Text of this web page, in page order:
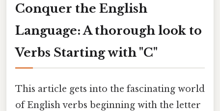
Conquer the English
Language: A thorough look to
Verbs Starting with "C"
This article gets into the fascinating world
of English verbs beginning with the letter